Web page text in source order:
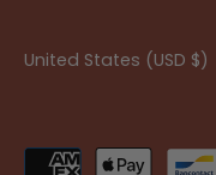
Currency
United States (USD $)